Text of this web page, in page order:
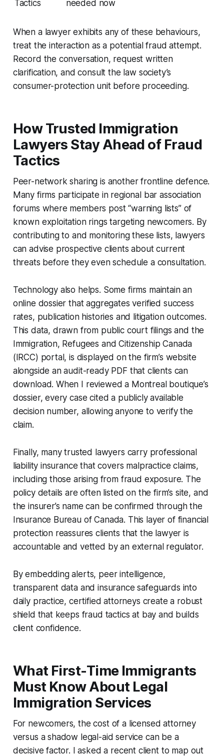
Tactics needed now
When a lawyer exhibits any of these behaviours,
treat the interaction as a potential fraud attempt.
Record the conversation, request written
clarification, and consult the law society’s
consumer-protection unit before proceeding.
How Trusted Immigration
Lawyers Stay Ahead of Fraud
Tactics
Peer-network sharing is another frontline defence.
Many firms participate in regional bar association
forums where members post “warning lists” of
known exploitation rings targeting newcomers. By
contributing to and monitoring these lists, lawyers
can advise prospective clients about current
threats before they even schedule a consultation.
Technology also helps. Some firms maintain an
online dossier that aggregates verified success
rates, publication histories and litigation outcomes.
This data, drawn from public court filings and the
Immigration, Refugees and Citizenship Canada
(IRCC) portal, is displayed on the firm’s website
alongside an audit-ready PDF that clients can
download. When I reviewed a Montreal boutique’s
dossier, every case cited a publicly available
decision number, allowing anyone to verify the
claim.
Finally, many trusted lawyers carry professional
liability insurance that covers malpractice claims,
including those arising from fraud exposure. The
policy details are often listed on the firm’s site, and
the insurer’s name can be confirmed through the
Insurance Bureau of Canada. This layer of financial
protection reassures clients that the lawyer is
accountable and vetted by an external regulator.
By embedding alerts, peer intelligence,
transparent data and insurance safeguards into
daily practice, certified attorneys create a robust
shield that keeps fraud tactics at bay and builds
client confidence.
What First-Time Immigrants
Must Know About Legal
Immigration Services
For newcomers, the cost of a licensed attorney
versus a shadow legal-aid service can be a
decisive factor. I asked a recent client to map out